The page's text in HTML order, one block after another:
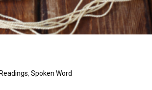
, Spoken Word